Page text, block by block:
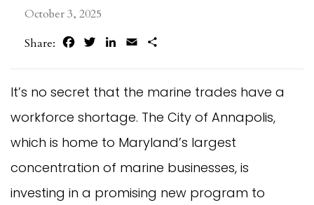
October 3, 2025
Share:
FacebookTwitterLinkedIn
Email
It’s no secret that the marine trades have a
workforce shortage. The City of Annapolis,
which is home to Maryland’s largest
concentration of marine businesses, is
investing in a promising new program to